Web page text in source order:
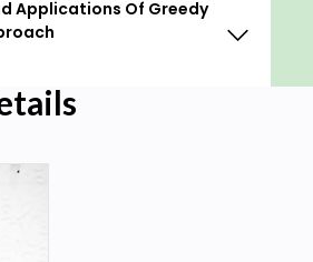
Applications Of Greedy